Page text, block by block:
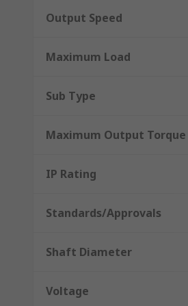
Output Speed
Maximum Load
Sub Type
Maximum Output Torque
IP Rating
Standards/Approvals
Shaft Diameter
Voltage